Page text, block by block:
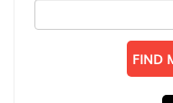
FIND